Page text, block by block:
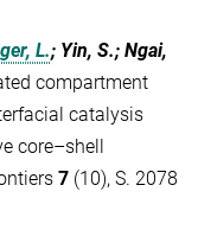
L.; Yin, S.; Ngai,
compartment
catalysis
core–shell
7 (10), S. 2078